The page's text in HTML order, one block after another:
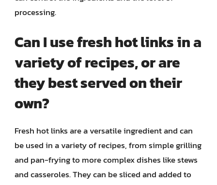
processing.
Can I use fresh hot links in a
variety of recipes, or are
they best served on their
own?
Fresh hot links are a versatile ingredient and can
be used in a variety of recipes, from simple grilling
and pan-frying to more complex dishes like stews
and casseroles. They can be sliced and added to